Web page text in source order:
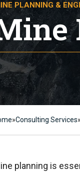
PLANNING &
»Consulting Services»
planning is